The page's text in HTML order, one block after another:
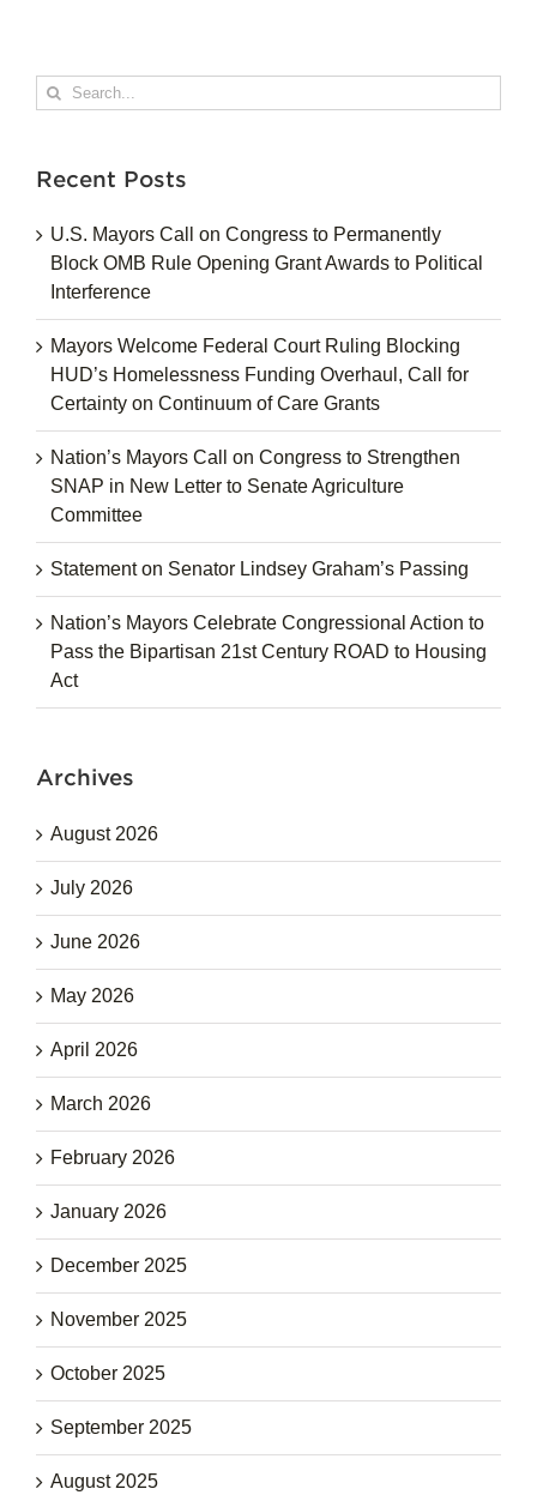
Search
for:
Recent Posts
U.S. Mayors Call on Congress to Permanently
Block OMB Rule Opening Grant Awards to Political
Interference
Mayors Welcome Federal Court Ruling Blocking
HUD’s Homelessness Funding Overhaul, Call for
Certainty on Continuum of Care Grants
Nation’s Mayors Call on Congress to Strengthen
SNAP in New Letter to Senate Agriculture
Committee
Statement on Senator Lindsey Graham’s Passing
Nation’s Mayors Celebrate Congressional Action to
Pass the Bipartisan 21st Century ROAD to Housing
Act
Archives
August 2026
July 2026
June 2026
May 2026
April 2026
March 2026
February 2026
January 2026
December 2025
November 2025
October 2025
September 2025
August 2025